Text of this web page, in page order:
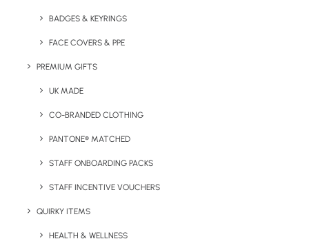
BADGES & KEYRINGS
FACE COVERS & PPE
PREMIUM GIFTS
UK MADE
CO-BRANDED CLOTHING
PANTONE® MATCHED
STAFF ONBOARDING PACKS
STAFF INCENTIVE VOUCHERS
QUIRKY ITEMS
HEALTH & WELLNESS
Print/Brand Methods:
Available Colours:
Details